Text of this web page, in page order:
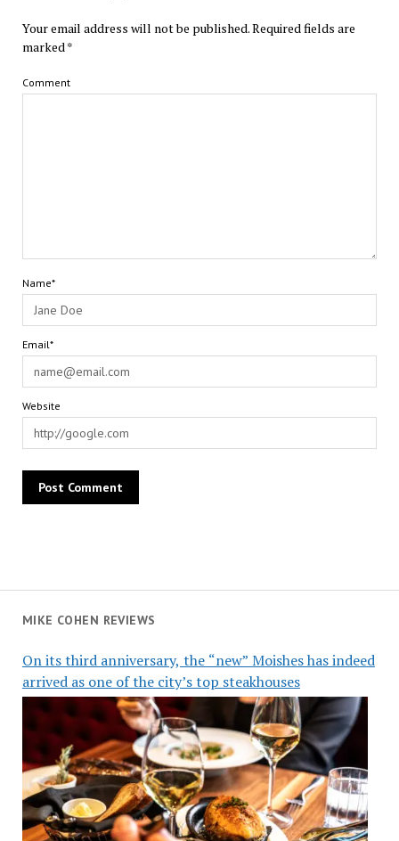
MIKE COHEN REVIEWS
On its third anniversary, the “new” Moishes has indeed
arrived as one of the city’s top steakhouses
Your email address will not be published.Required fields are
marked*
Comment
Name*
Email*
Website